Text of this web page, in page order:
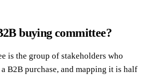
buying committee?
is the group of stakeholders who
B2B purchase, and mapping it is half